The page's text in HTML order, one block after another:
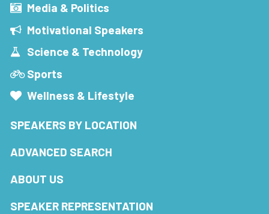
Media & Politics
Motivational Speakers
Science & Technology
Sports
Wellness & Lifestyle
SPEAKERS BY LOCATION
ADVANCED SEARCH
ABOUT US
SPEAKER REPRESENTATION